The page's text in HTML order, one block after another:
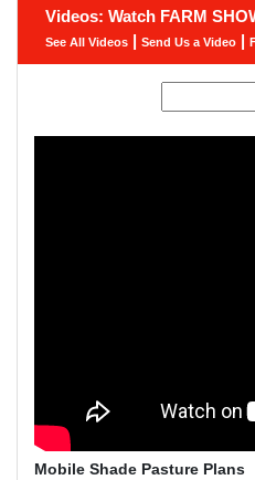
Videos: Watch FARM
See All Videos | Send Us a Video |
Mobile Shade Pasture Plans